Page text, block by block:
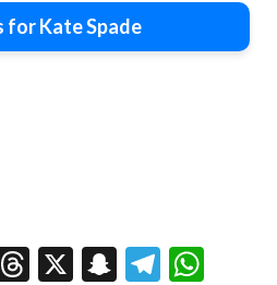
for Kate Spade
Threads
X Snapchat